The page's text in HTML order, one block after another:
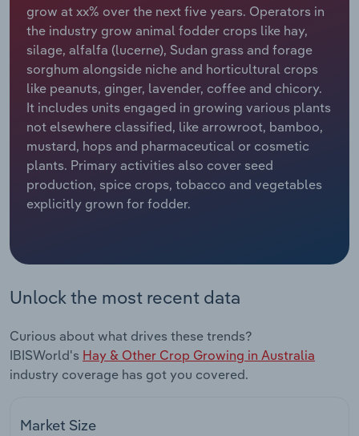
grow at xx% over the next five years. Operators in
the industry grow animal fodder crops like hay,
silage, alfalfa (lucerne), Sudan grass and forage
sorghum alongside niche and horticultural crops
like peanuts, ginger, lavender, coffee and chicory.
It includes units engaged in growing various plants
not elsewhere classified, like arrowroot, bamboo,
mustard, hops and pharmaceutical or cosmetic
plants. Primary activities also cover seed
production, spice crops, tobacco and vegetables
explicitly grown for fodder.
Unlock the most recent data
Curious about what drives these trends?
IBISWorld's Hay & Other Crop Growing in Australia
industry coverage has got you covered.
Market Size
Relpro
Marketing
Private Equity
Procurement
Sales
Accommodation & Food Services
Mining
Personal Services
Professional, Scientific and Technical
Services
Public Administration & Safety
Retail Trade
Thematic Reports
Transportation and Warehousing
Industry Classifications